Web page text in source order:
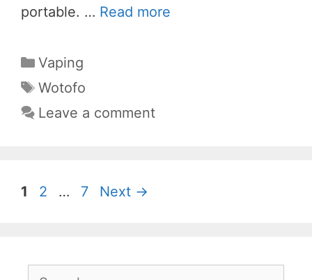
portable. … Read more
Categories
Vaping
Tags
Wotofo
Leave a comment
Page
1 Page
2 … Page
7 Next →